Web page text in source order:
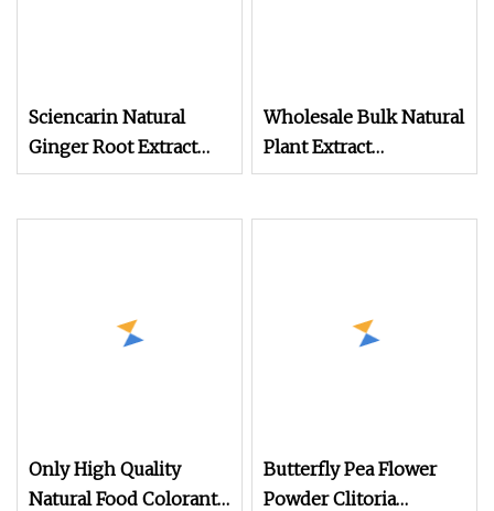
Sciencarin Natural
Ginger Root Extract
Gingerols 5% 20%
Wholesale Bulk Natural
Plant Extract
Supplement Pumpkin
Only High Quality
Natural Food Colorant
Butterfly Pea Flower
Powder Clitoria